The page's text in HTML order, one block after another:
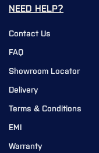
NEED HELP?
Contact Us
FAQ
Showroom Locator
Delivery
Terms & Conditions
EMI
Warranty